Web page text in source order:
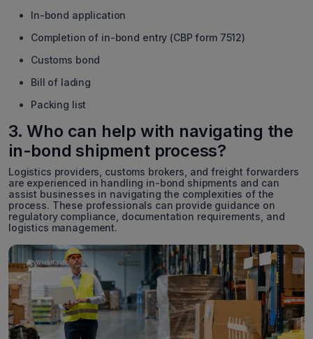
In-bond application
Completion of in-bond entry (CBP form 7512)
Customs bond
Bill of lading
Packing list
3. Who can help with navigating the
in-bond shipment process?
Logistics providers, customs brokers, and freight forwarders
are experienced in handling in-bond shipments and can
assist businesses in navigating the complexities of the
process. These professionals can provide guidance on
regulatory compliance, documentation requirements, and
logistics management.